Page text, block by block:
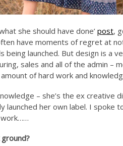
she should have done’ post,
have moments of regret at
being launched. But design is a
sales and all of the admin –
of hard work and
– she’s the ex creative
launched her own label. I spoke
work……